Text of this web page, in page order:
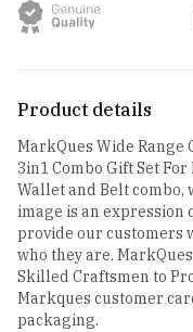
Product details
MarkQues Wide Range
3in1 Combo Gift Set For
Wallet and Belt combo,
image is an expression
provide our customers
who they are.
Skilled Craftsmen to
Markques customer
packaging.